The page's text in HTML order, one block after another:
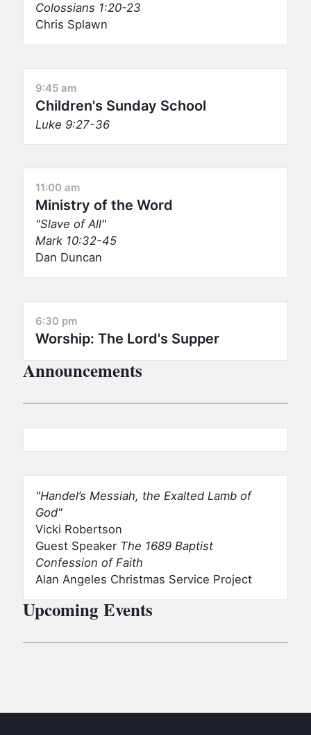
Colossians 1:20-23
Chris Splawn
9:45 am
Children's Sunday School
Luke 9:27-36
11:00 am
Ministry of the Word
Slave of All
Mark 10:32-45
Dan Duncan
6:30 pm
Worship: The Lord's Supper
Announcements
Handel’s Messiah, the Exalted Lamb of
God
Vicki Robertson
Guest Speaker The 1689 Baptist
Confession of Faith
Alan Angeles Christmas Service Project
Upcoming Events